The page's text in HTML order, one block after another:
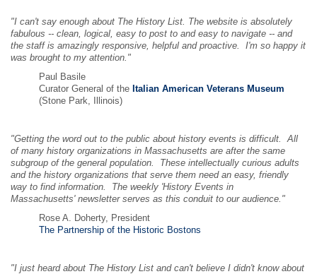
"I can't say enough about The History List. The website is absolutely
fabulous -- clean, logical, easy to post to and easy to navigate -- and
the staff is amazingly responsive, helpful and proactive. I'm so happy it
was brought to my attention."
Paul Basile
Curator General of the Italian American Veterans Museum
(Stone Park, Illinois)
"Getting the word out to the public about history events is difficult. All
of many history organizations in Massachusetts are after the same
subgroup of the general population. These intellectually curious adults
and the history organizations that serve them need an easy, friendly
way to find information. The weekly 'History Events in
Massachusetts' newsletter serves as this conduit to our audience."
Rose A. Doherty, President
The Partnership of the Historic Bostons
"I just heard about The History List and can't believe I didn't know about